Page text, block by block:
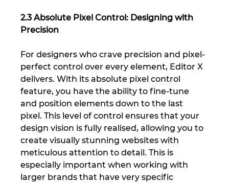
2.3 Absolute Pixel Control: Designing with
Precision
For designers who crave precision and pixel-
perfect control over every element, Editor X
delivers. With its absolute pixel control
feature, you have the ability to fine-tune
and position elements down to the last
pixel. This level of control ensures that your
design vision is fully realised, allowing you to
create visually stunning websites with
meticulous attention to detail. This is
especially important when working with
larger brands that have very specific